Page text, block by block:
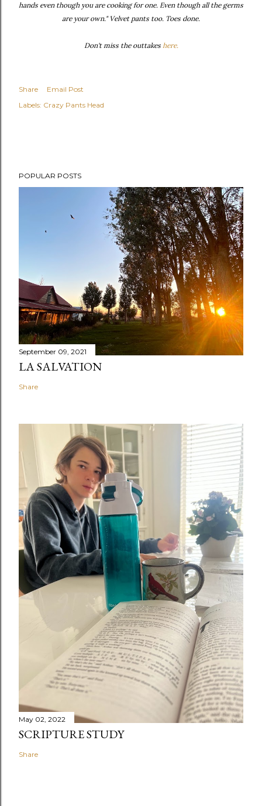
hands even though you are cooking for one. Even though all the germs
are your own." Velvet pants too. Toes done.
Don't miss the outtakes here.
Share
Email Post
Labels: Crazy Pants Head
POPULAR POSTS
September 09, 2021
LA SALVATION
Share
May 02, 2022
SCRIPTURE STUDY
Share